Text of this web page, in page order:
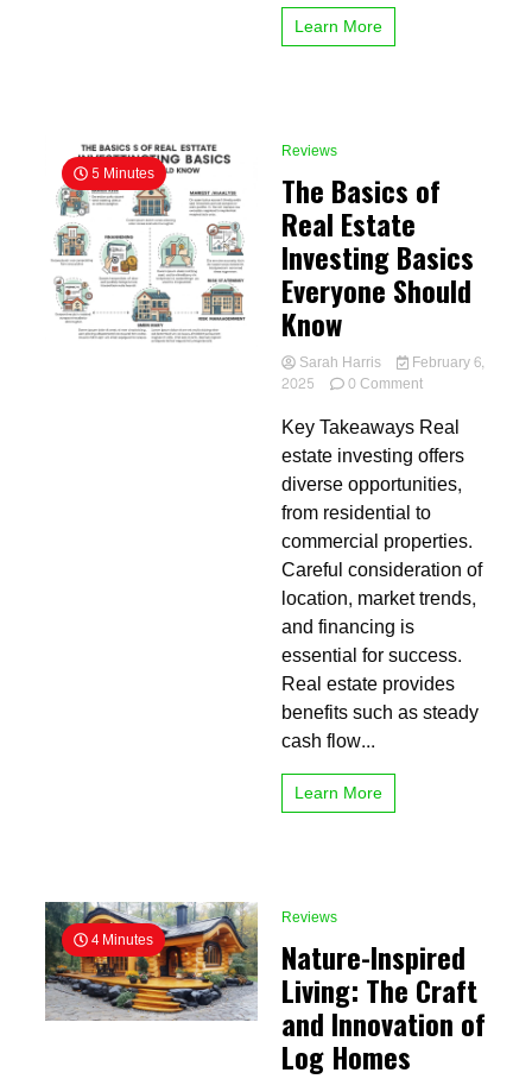
Learn More
5 Minutes
Reviews
The Basics of
Real Estate
Investing Basics
Everyone Should
Know
Sarah Harris
February 6,
2025
0 Commenton
Basics
of
Real
Estate
Investing
Basics
Everyone
Should
Know
Key Takeaways Real
estate investing offers
diverse opportunities,
from residential to
commercial properties.
Careful consideration of
location, market trends,
and financing is
essential for success.
Real estate provides
benefits such as steady
cash flow...
Learn More
4 Minutes
Reviews
Nature-Inspired
Living: The Craft
and Innovation of
Log Homes